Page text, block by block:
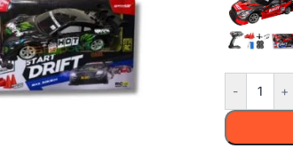
- +